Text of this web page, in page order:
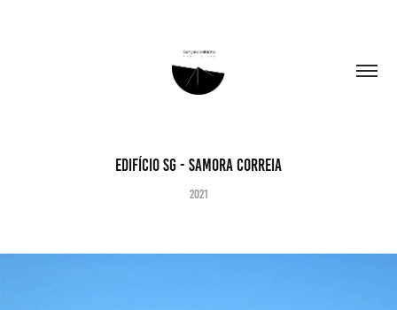
Edifício SG - Samora Correia
2021